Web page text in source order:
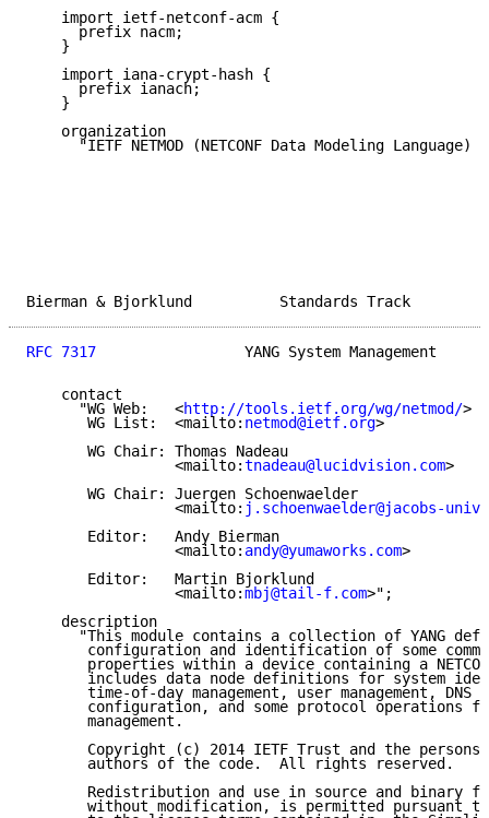
    import ietf-netconf-acm {
      prefix nacm;
    }
    import iana-crypt-hash {
      prefix ianach;
    }
    organization
"IETF NETMOD (NETCONF Data Modeling Language)
Bierman & Bjorklund
RFC 7317
YANG System Management
    contact
      "WG Web:   <
http://tools.ietf.org/wg/netmod/>
       WG List:  <mailto:
netmod@ietf.org>
       WG Chair: Thomas Nadeau
                 <mailto:
tnadeau@lucidvision.com>
       WG Chair: Juergen Schoenwaelder
                 <mailto:
j.schoenwaelder@jacobs-
       Editor:   Andy Bierman
                 <mailto:
andy@yumaworks.com>
       Editor:   Martin Bjorklund
                 <mailto:
mbj@tail-f.com>";
    description
"This module contains a collection of YANG
configuration and identification of some
properties within a device containing a
includes data node definitions for system
time-of-day management, user management, DNS
configuration, and some protocol operations
       management.
Copyright (c) 2014 IETF Trust and the persons
       authors of the code.  All rights reserved.
Redistribution and use in source and binary
without modification, is permitted pursuant